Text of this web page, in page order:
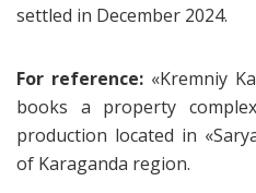
settled in December 2024.
For reference: «Kremniy
books a property
production located in
of Karaganda region.